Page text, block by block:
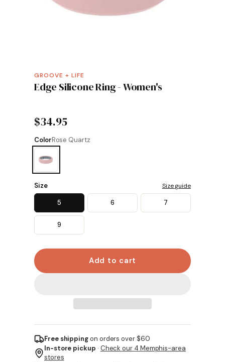
GROOVE + LIFE
Edge Silicone Ring - Women's
$34.95
ColorRose Quartz
Size Size guide
5 6 7
9
Add to cart
Free shippingon orders over $60
In-store pickup · Check our 4 Memphis-area
stores